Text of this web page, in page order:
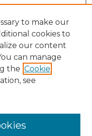
to make our
cookies to
our content
can manage
the Cookie
see